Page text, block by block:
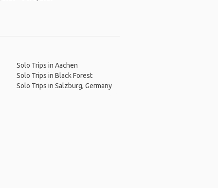
Solo Trips in Aachen
Solo Trips in Black Forest
Solo Trips in Salzburg, Germany